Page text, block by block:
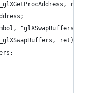
"glXSwapBuffers"))
ret);